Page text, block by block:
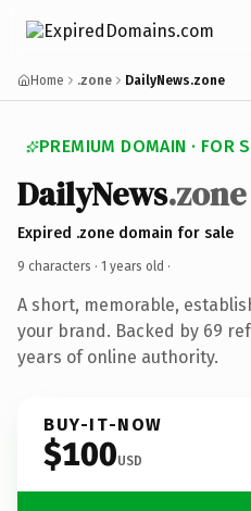
Home .zone DailyNews.zone
PREMIUM DOMAIN · FOR
DailyNews.zone
Expired .zone domain for sale
9 characters · 1 years old ·
A short, memorable,
your brand. Backed by 69
years of online authority.
BUY-IT-NOW
$100USD